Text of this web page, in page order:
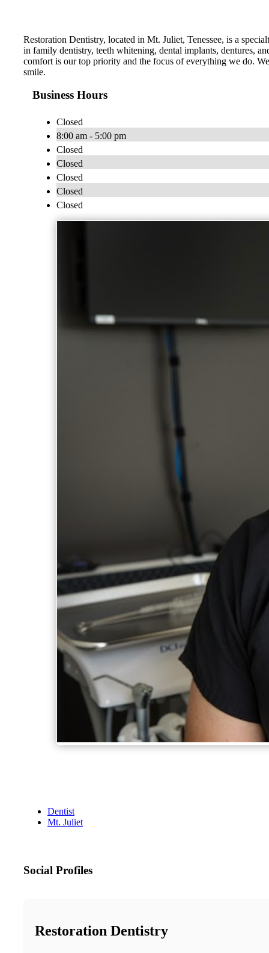
Restoration Dentistry, located in Mt. Juliet, Tenessee, is a
in family dentistry, teeth whitening, dental implants, dentures,
comfort is our top priority and the focus of everything we do.
smile.
Business Hours
Closed
8:00 am - 5:00 pm
Closed
Closed
Closed
Closed
Closed
Dentist
Mt. Juliet
Social Profiles
Restoration Dentistry